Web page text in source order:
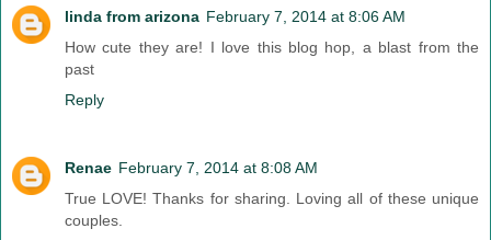
linda from arizona February 7, 2014 at 8:06 AM
How cute they are! I love this blog hop, a blast from the
past
Reply
Renae February 7, 2014 at 8:08 AM
True LOVE! Thanks for sharing. Loving all of these unique
couples.